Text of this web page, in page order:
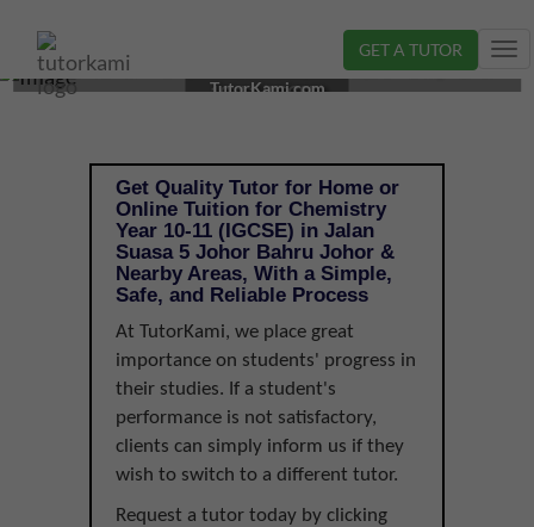
GET A TUTOR
CHEMISTRY TUTOR IN JOHOR BAHRU, JOHOR | YEAR
10-11 (IGCSE)
TutorKami.com
Get Quality Tutor for Home or
Online Tuition for Chemistry
Year 10-11 (IGCSE) in Jalan
Suasa 5 Johor Bahru Johor &
Nearby Areas, With a Simple,
Safe, and Reliable Process
At TutorKami, we place great
importance on students' progress in
their studies. If a student's
performance is not satisfactory,
clients can simply inform us if they
wish to switch to a different tutor.
Request a tutor today by clicking